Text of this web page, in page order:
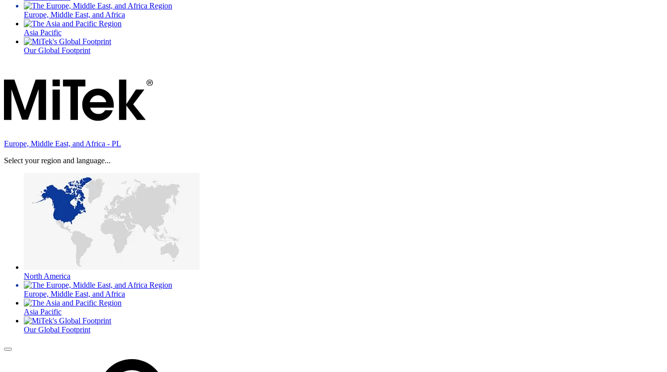
Europe, Middle East, and Africa
Asia Pacific
Our Global Footprint
Europe, Middle East, and Africa - PL
Select your region and language...
North America
Europe, Middle East, and Africa
Asia Pacific
Our Global Footprint
Menu